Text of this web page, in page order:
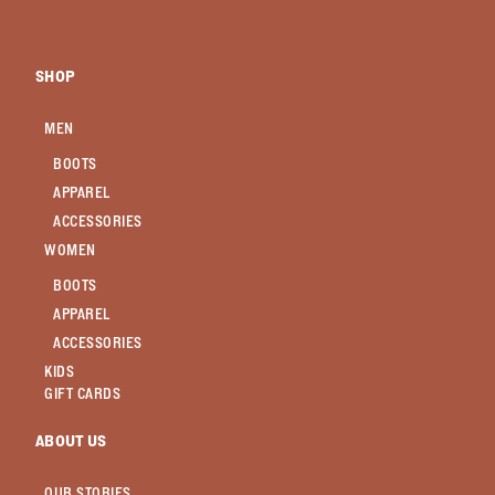
SHOP
MEN
BOOTS
APPAREL
ACCESSORIES
WOMEN
BOOTS
APPAREL
ACCESSORIES
KIDS
GIFT CARDS
ABOUT US